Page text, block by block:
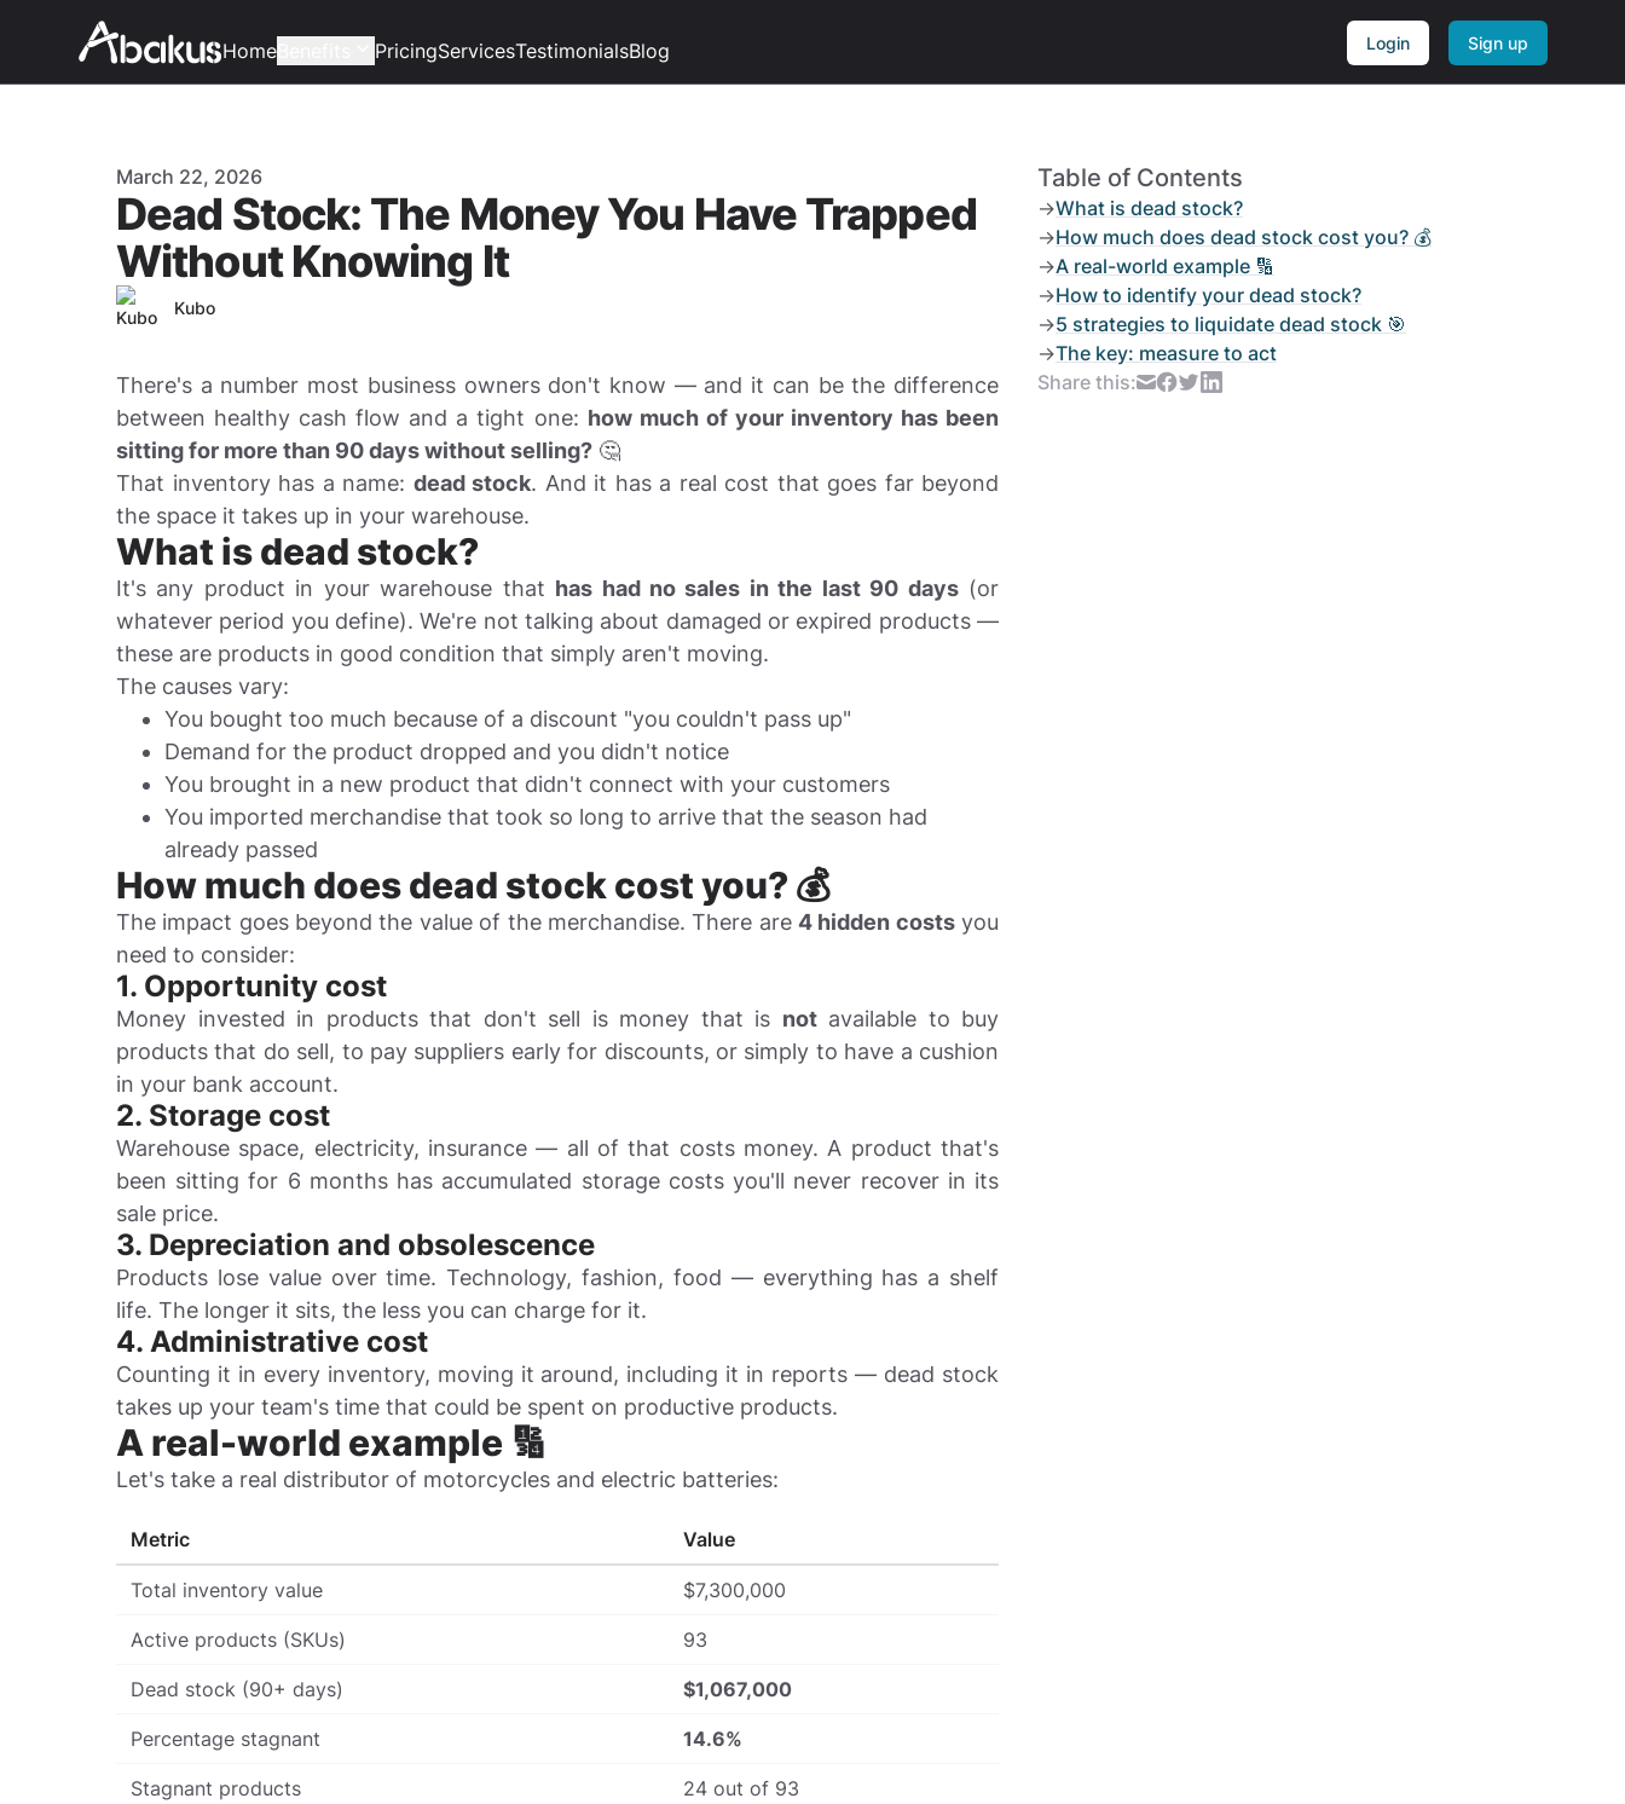
Home PricingServicesTestimonialsBlog Login Sign up
Published on
March 22, 2026
Dead Stock: The Money You Have Trapped
Without Knowing It
Author
Kubo
Table of Contents
->What is dead stock?
->How much does dead stock cost you? 💰
->A real-world example 🔢
->How to identify your dead stock?
->5 strategies to liquidate dead stock 🎯
->The key: measure to act
Share this:
There's a number most business owners don't know — and it can be the difference
between healthy cash flow and a tight one: how much of your inventory has been
sitting for more than 90 days without selling? 🤔
That inventory has a name: dead stock. And it has a real cost that goes far beyond
the space it takes up in your warehouse.
What is dead stock?
It's any product in your warehouse that has had no sales in the last 90 days(or
whatever period you define). We're not talking about damaged or expired products —
these are products in good condition that simply aren't moving.
The causes vary:
You bought too much because of a discount "you couldn't pass up"
Demand for the product dropped and you didn't notice
You brought in a new product that didn't connect with your customers
You imported merchandise that took so long to arrive that the season had
already passed
How much does dead stock cost you? 💰
The impact goes beyond the value of the merchandise. There are 4 hidden costsyou
need to consider:
1. Opportunity cost
Money invested in products that don't sell is money that is notavailable to buy
products that do sell, to pay suppliers early for discounts, or simply to have a cushion
in your bank account.
2. Storage cost
Warehouse space, electricity, insurance — all of that costs money. A product that's
been sitting for 6 months has accumulated storage costs you'll never recover in its
sale price.
3. Depreciation and obsolescence
Products lose value over time. Technology, fashion, food — everything has a shelf
life. The longer it sits, the less you can charge for it.
4. Administrative cost
Counting it in every inventory, moving it around, including it in reports — dead stock
takes up your team's time that could be spent on productive products.
A real-world example 🔢
Let's take a real distributor of motorcycles and electric batteries:
Metric Value
Total inventory value $7,300,000
Active products (SKUs) 93
Dead stock (90+ days) $1,067,000
Percentage stagnant 14.6%
Stagnant products 24 out of 93